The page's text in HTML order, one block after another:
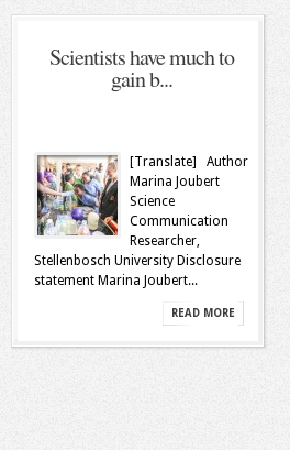
Scientists have much to
gain b...
[Translate] Author
Marina Joubert
Science
Communication
Researcher,
Stellenbosch University Disclosure
statement Marina Joubert...
READ MORE